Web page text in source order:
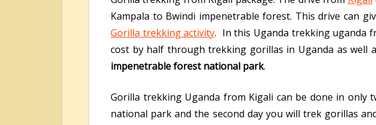
Kampala to Bwindi impenetrable forest. This drive can
Gorilla trekking activity. In this Uganda trekking uganda
cost by half through trekking gorillas in Uganda as well
impenetrable forest national park.
Gorilla trekking Uganda from Kigali can be done in
national park and the second day you will trek gorillas